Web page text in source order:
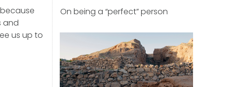
and
us up to
On being a “perfect” person